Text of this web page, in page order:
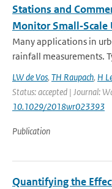
Stations and
Monitor
Many applications in
rainfall measurements.
LW de Vos, TH Raupach, H
Status: accepted | Journal:
10.1029/2018wr023393
Publication
Quantifying the